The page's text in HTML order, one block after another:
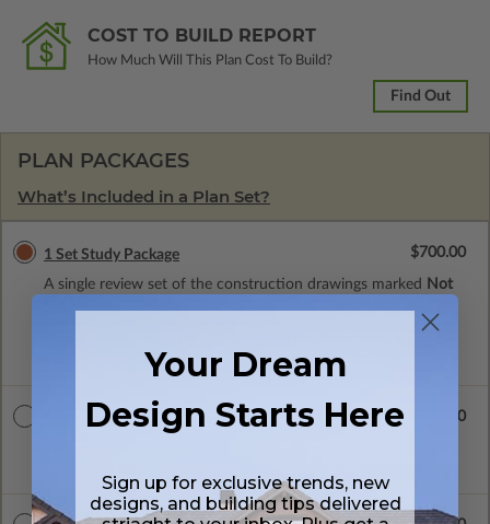
COST TO BUILD REPORT
How Much Will This Plan Cost To Build?
Find Out
PLAN PACKAGES
What’s Included in a Plan Set?
1 Set Study Package
A single review set of the construction drawings marked
Not
Upgrade to a licensed construction package or sign on for
$700.00
5 Set Package
$800.00
Your Dream
Design Starts Here
Sign up for exclusive trends, new
designs, and building tips delivered